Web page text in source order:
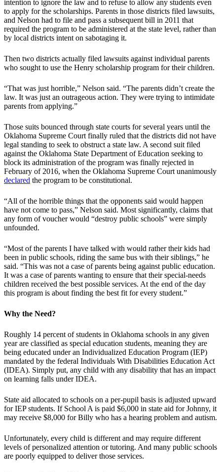
intention to ignore the law and to refuse to allow any students even
to apply for the scholarships. Parents in those districts filed lawsuits,
and Nelson had to file and pass a subsequent bill in 2011 that
required the program to be administered at the state level, rather than
by local districts intent on sabotaging it.
Then two districts actually filed lawsuits against individual parents
who sought to use the Henry scholarship program for their children.
“That was just horrible,” Nelson said. “The parents didn’t create the
law. It was just an outrageous action. They were trying to intimidate
parents from applying.”
Those suits bounced through state courts for several years until the
Oklahoma Supreme Court finally ruled that the districts did not have
legal standing to seek to obstruct a state law. A second suit filed
against the Oklahoma State Department of Education seeking to
block its administration of the program was finally rejected in
February of 2016, when the Oklahoma Supreme Court unanimously
declared the program to be constitutional.
“All of the horrible things that the opponents said would happen
have not come to pass,” Nelson said. Most significantly, claims that
any form of voucher would “destroy public schools” were simply
unfounded.
“Most of the parents I have talked with would rather their kids had
been in public schools, riding the same bus with their siblings,” he
said. “This was not a case of parents being against public education.
It was a case of parents wanting to ensure that their special-needs
children received the best possible services. At the end of the day
this program is about finding the best fit for every student.”
Why the Need?
Roughly 14 percent of students in Oklahoma schools in any given
year are classified as special education students, meaning they are
being educated under an Individualized Education Program (IEP)
mandated by the federal Individuals With Disabilities Education Act
(IDEA). Simply put, any child with any disability that has an impact
on learning falls under IDEA.
State aid allocated to schools on a per-pupil basis is adjusted upward
for IEP students. If School A is paid $6,000 in state aid for Johnny, it
may receive $8,000 for Billy who has a hearing problem and autism.
Unfortunately, every child is different and may require different
levels of personalized attention or tutoring. And many public schools
are poorly equipped to deliver those services.